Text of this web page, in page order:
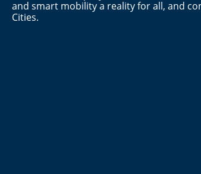
and smart mobility a reality for all, and
Cities.